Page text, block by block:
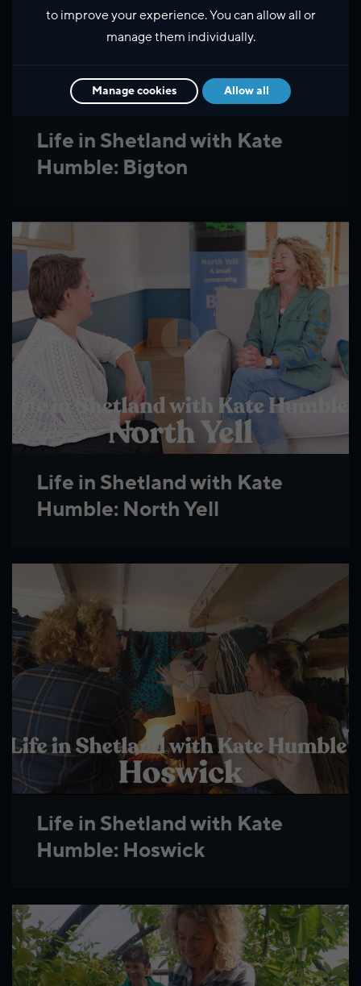
Life in Shetland with Kate
Humble: Bigton
Life in Shetland with Kate
Humble: North Yell
Life in Shetland with Kate
Humble: Hoswick
to improve your experience. You can allow all or
manage them individually.
Manage cookies Allow all